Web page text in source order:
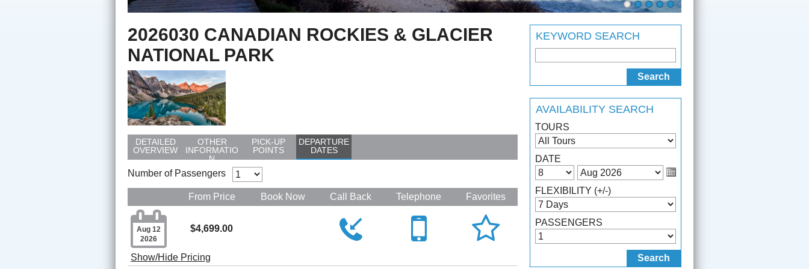
2026030 CANADIAN ROCKIES & GLACIER
NATIONAL PARK
DETAILED
OVERVIEW
OTHER
INFORMATIO
N
PICK-UP
POINTS
DEPARTURE
DATES
Number of Passengers
From Price Book Now Call Back Telephone Favorites

Aug 12
2026
$4,699.00 
  
Show/Hide Pricing
KEYWORD SEARCH
AVAILABILITY SEARCH
TOURS
DATE
FLEXIBILITY (+/-)
PASSENGERS